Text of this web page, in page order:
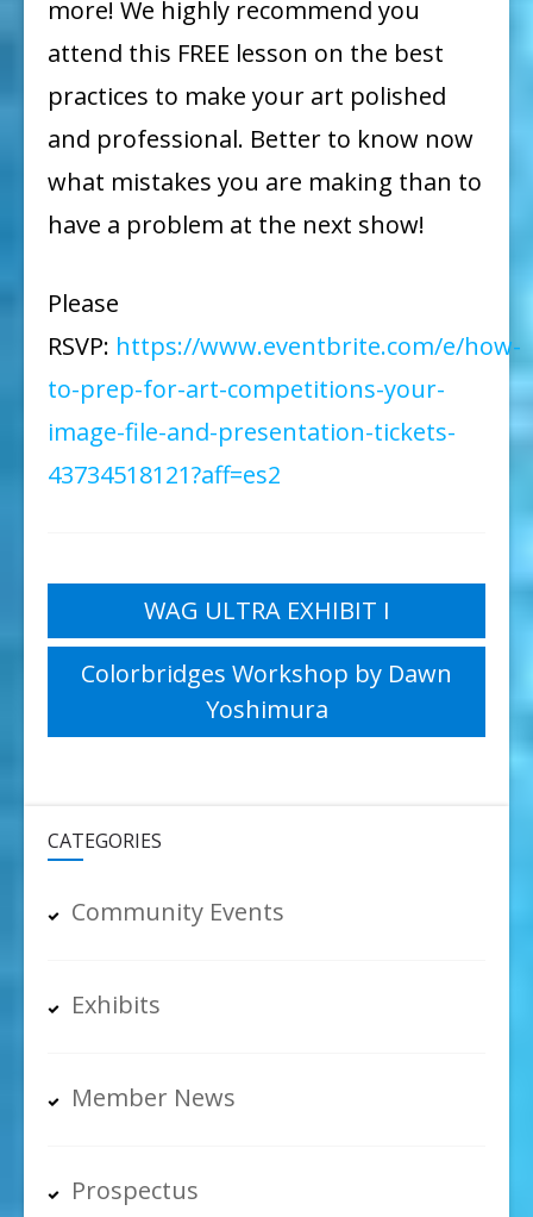
more! We highly recommend you
attend this FREE lesson on the best
practices to make your art polished
and professional. Better to know now
what mistakes you are making than to
have a problem at the next show!
Please
RSVP: https://www.eventbrite.com/e/how-
to-prep-for-art-competitions-your-
image-file-and-presentation-tickets-
43734518121?aff=es2
navigation
WAG ULTRA EXHIBIT I
Colorbridges Workshop by Dawn
Yoshimura
CATEGORIES
Community Events
Exhibits
Member News
Prospectus